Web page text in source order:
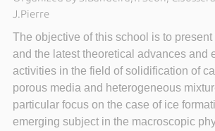
J.Pierre
The objective of this school is to
and the latest theoretical advances and
activities in the field of solidification of
porous media and heterogeneous
particular focus on the case of ice
emerging subject in the macroscopic